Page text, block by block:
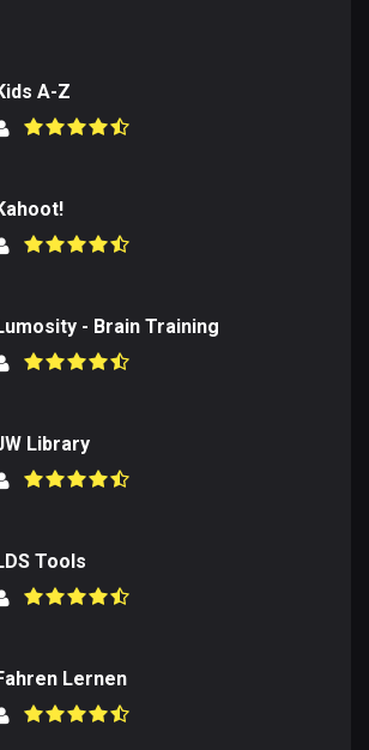
A-Z
- Brain Training
Library
Tools
Lernen